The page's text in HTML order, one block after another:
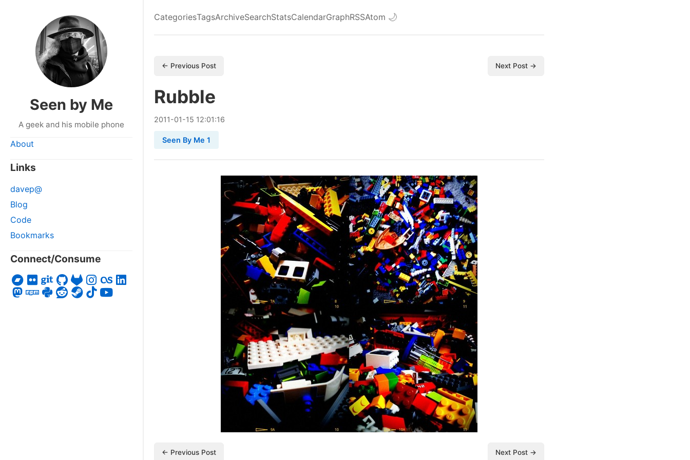
Seen by Me
A geek and his mobile phone
About
Links
davep@
Blog
Code
Bookmarks
Connect/Consume
CategoriesTagsArchiveSearchStatsCalendarGraphRSSAtom 🌙
← Previous Post Next Post →
Rubble
2011-01-15 12:01:16
Seen By Me 1
← Previous Post Next Post →